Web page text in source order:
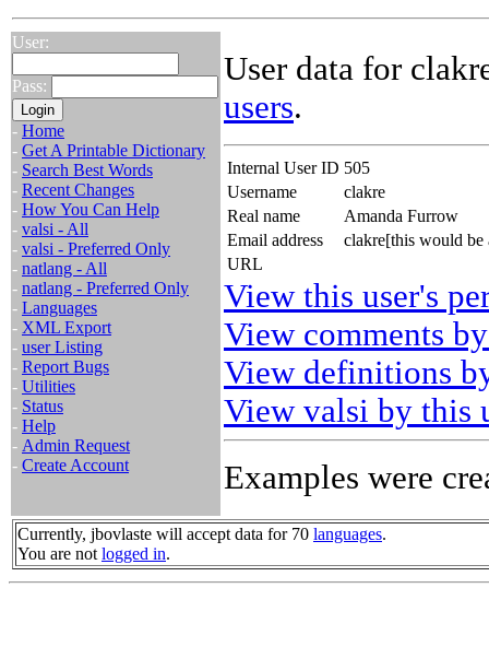
User:
Pass:
- Home
- Get A Printable Dictionary
- Search Best Words
- Recent Changes
- How You Can Help
- valsi - All
- valsi - Preferred Only
- natlang - All
- natlang - Preferred Only
- Languages
- XML Export
- user Listing
- Report Bugs
- Utilities
- Status
- Help
- Admin Request
- Create Account
User data for
users.
Internal User ID 505
Username
clakre
Real name
Amanda Furrow
Email address
clakre[this would be
URL
View this user's
View comments
View definitions
View valsi by this
Examples were
Currently, jbovlaste will accept data for 70 languages.
You are not logged in.